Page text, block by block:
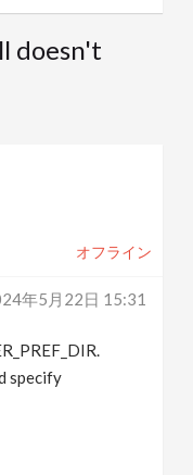
doesn't
オフライン
年5月22日 15:31
specify